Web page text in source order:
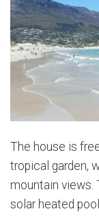
The house is
tropical garden,
mountain views.
solar heated pool.